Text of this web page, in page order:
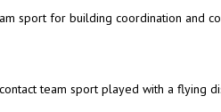
sport for building coordination and
team sport played with a flying